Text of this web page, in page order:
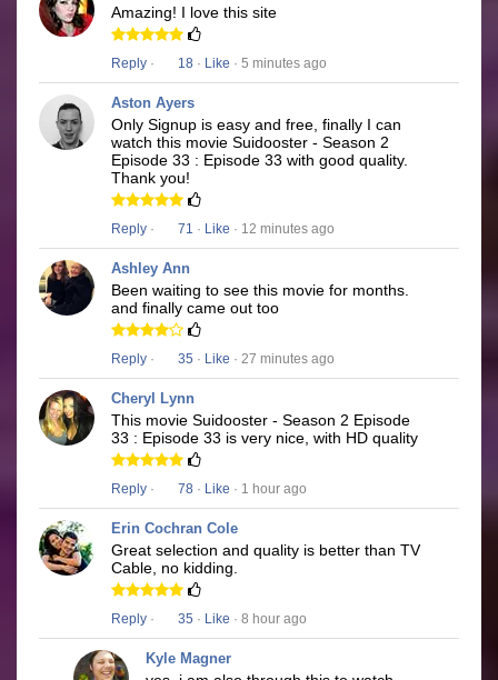
Amazing! I love this site
Reply · 18 · Like · 5 minutes ago
Aston Ayers
Only Signup is easy and free, finally I can
watch this movie Suidooster - Season 2
Episode 33 : Episode 33 with good quality.
Thank you!
Reply · 71 · Like · 12 minutes ago
Ashley Ann
Been waiting to see this movie for months.
and finally came out too
Reply · 35 · Like · 27 minutes ago
Cheryl Lynn
This movie Suidooster - Season 2 Episode
33 : Episode 33 is very nice, with HD quality
Reply · 78 · Like · 1 hour ago
Erin Cochran Cole
Great selection and quality is better than TV
Cable, no kidding.
Reply · 35 · Like · 8 hour ago
Kyle Magner